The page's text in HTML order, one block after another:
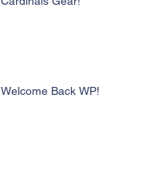
Welcome Back WP!